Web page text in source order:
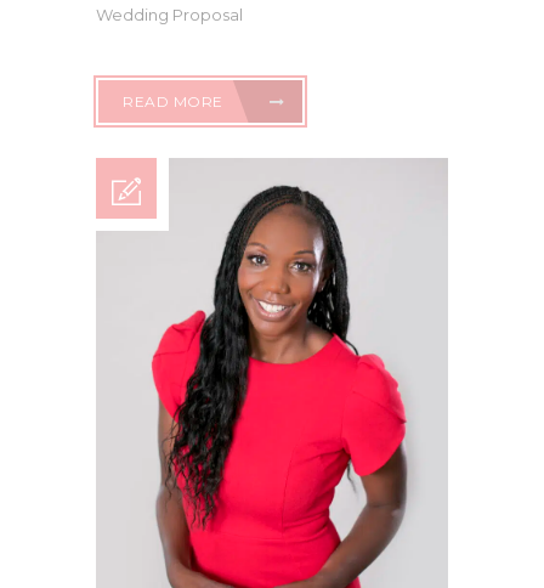
Wedding Proposal
READ MORE